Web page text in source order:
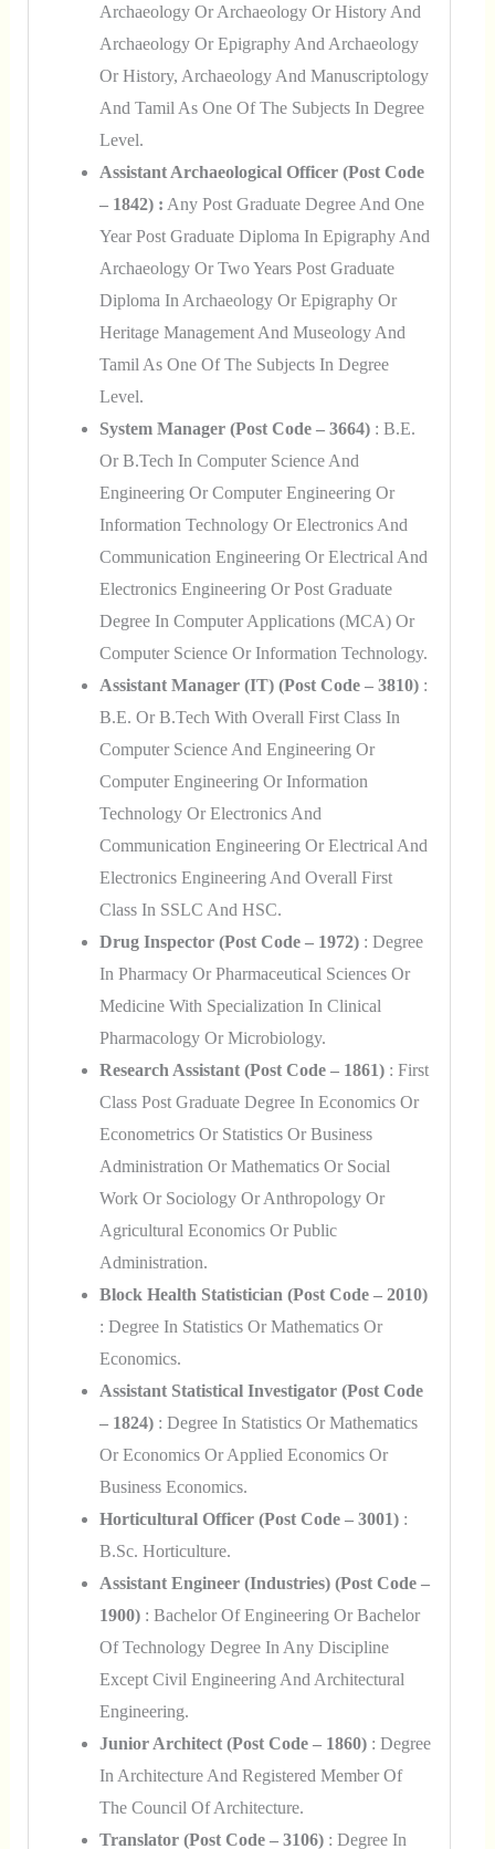
Archaeology Or Archaeology Or History And
Archaeology Or Epigraphy And Archaeology
Or History, Archaeology And Manuscriptology
And Tamil As One Of The Subjects In Degree
Level.
Assistant Archaeological Officer (Post Code
– 1842) : Any Post Graduate Degree And One
Year Post Graduate Diploma In Epigraphy And
Archaeology Or Two Years Post Graduate
Diploma In Archaeology Or Epigraphy Or
Heritage Management And Museology And
Tamil As One Of The Subjects In Degree
Level.
System Manager (Post Code – 3664): B.E.
Or B.Tech In Computer Science And
Engineering Or Computer Engineering Or
Information Technology Or Electronics And
Communication Engineering Or Electrical And
Electronics Engineering Or Post Graduate
Degree In Computer Applications (MCA) Or
Computer Science Or Information Technology.
Assistant Manager (IT) (Post Code – 3810):
B.E. Or B.Tech With Overall First Class In
Computer Science And Engineering Or
Computer Engineering Or Information
Technology Or Electronics And
Communication Engineering Or Electrical And
Electronics Engineering And Overall First
Class In SSLC And HSC.
Drug Inspector (Post Code – 1972): Degree
In Pharmacy Or Pharmaceutical Sciences Or
Medicine With Specialization In Clinical
Pharmacology Or Microbiology.
Research Assistant (Post Code – 1861): First
Class Post Graduate Degree In Economics Or
Econometrics Or Statistics Or Business
Administration Or Mathematics Or Social
Work Or Sociology Or Anthropology Or
Agricultural Economics Or Public
Administration.
Block Health Statistician (Post Code – 2010)
: Degree In Statistics Or Mathematics Or
Economics.
Assistant Statistical Investigator (Post Code
– 1824): Degree In Statistics Or Mathematics
Or Economics Or Applied Economics Or
Business Economics.
Horticultural Officer (Post Code – 3001):
B.Sc. Horticulture.
Assistant Engineer (Industries) (Post Code –
1900): Bachelor Of Engineering Or Bachelor
Of Technology Degree In Any Discipline
Except Civil Engineering And Architectural
Engineering.
Junior Architect (Post Code – 1860): Degree
In Architecture And Registered Member Of
The Council Of Architecture.
Translator (Post Code – 3106): Degree In